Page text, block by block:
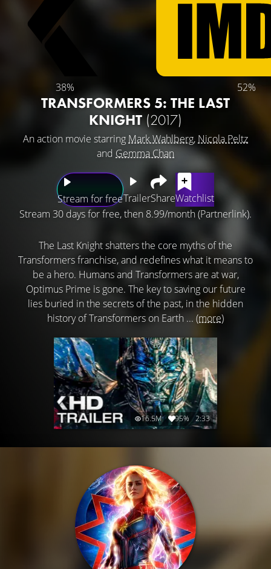
38% 52%
TRANSFORMERS 5: THE LAST
KNIGHT(2017)
An action movie starring Mark Wahlberg, Nicola Peltz
and Gemma Chan
Stream for freeTrailerShareWatchlist
Stream 30 days for free, then 8.99/month (Partnerlink).
The Last Knight shatters the core myths of the
Transformers franchise, and redefines what it means to
be a hero. Humans and Transformers are at war,
Optimus Prime is gone. The key to saving our future
lies buried in the secrets of the past, in the hidden
history of Transformers on Earth ... (more)
16.5M 95% 2:33